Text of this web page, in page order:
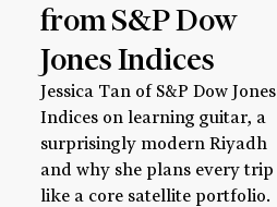
from S&P Dow
Jones Indices
Jessica Tan of S&P Dow Jones
Indices on learning guitar, a
surprisingly modern Riyadh
and why she plans every trip
like a core satellite portfolio.